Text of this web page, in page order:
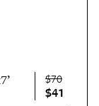
$70
$41